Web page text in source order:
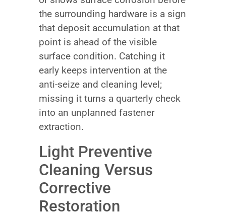
the surrounding hardware is a sign
that deposit accumulation at that
point is ahead of the visible
surface condition. Catching it
early keeps intervention at the
anti-seize and cleaning level;
missing it turns a quarterly check
into an unplanned fastener
extraction.
Light Preventive
Cleaning Versus
Corrective
Restoration